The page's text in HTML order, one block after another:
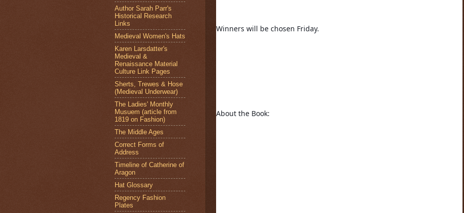
Winners will be chosen Friday.
About the Book:
Author Sarah Parr's
Historical Research
Links
Medieval Women's Hats
Karen Larsdatter's
Medieval &
Renaissance Material
Culture Link Pages
Sherts, Trewes & Hose
(Medieval Underwear)
The Ladies' Monthly
Musuem (article from
1819 on Fashion)
The Middle Ages
Correct Forms of
Address
Timeline of Catherine of
Aragon
Hat Glossary
Regency Fashion
Plates